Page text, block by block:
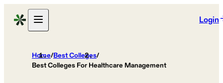
Login
Home/Best Colleges/
Best Colleges For Healthcare Management